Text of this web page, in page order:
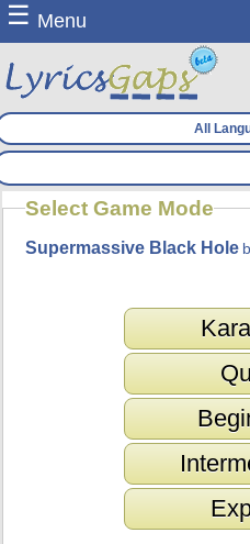
☰ Menu
All
Select Game Mode
Supermassive Black Hole